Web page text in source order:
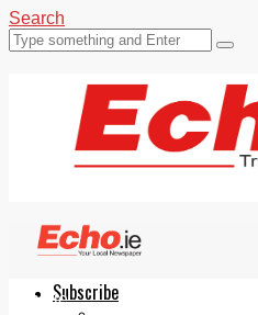
Search
Subscribe
Echo.ie